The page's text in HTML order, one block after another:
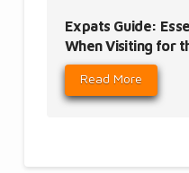
Expats Guide:
When Visiting for
Read More